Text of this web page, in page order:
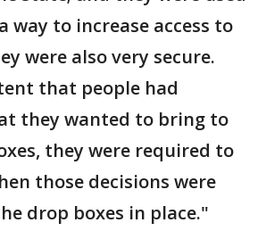
way to increase access to
were also very secure.
that people had
they wanted to bring to
they were required to
those decisions were
drop boxes in place."